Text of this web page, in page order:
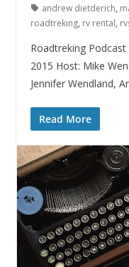
andrew dietderich,
roadtreking, rv rental,
Roadtreking Podcast
2015 Host: Mike
Jennifer Wendland,
Read More